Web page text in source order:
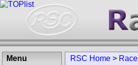
RSC Home >
Menu